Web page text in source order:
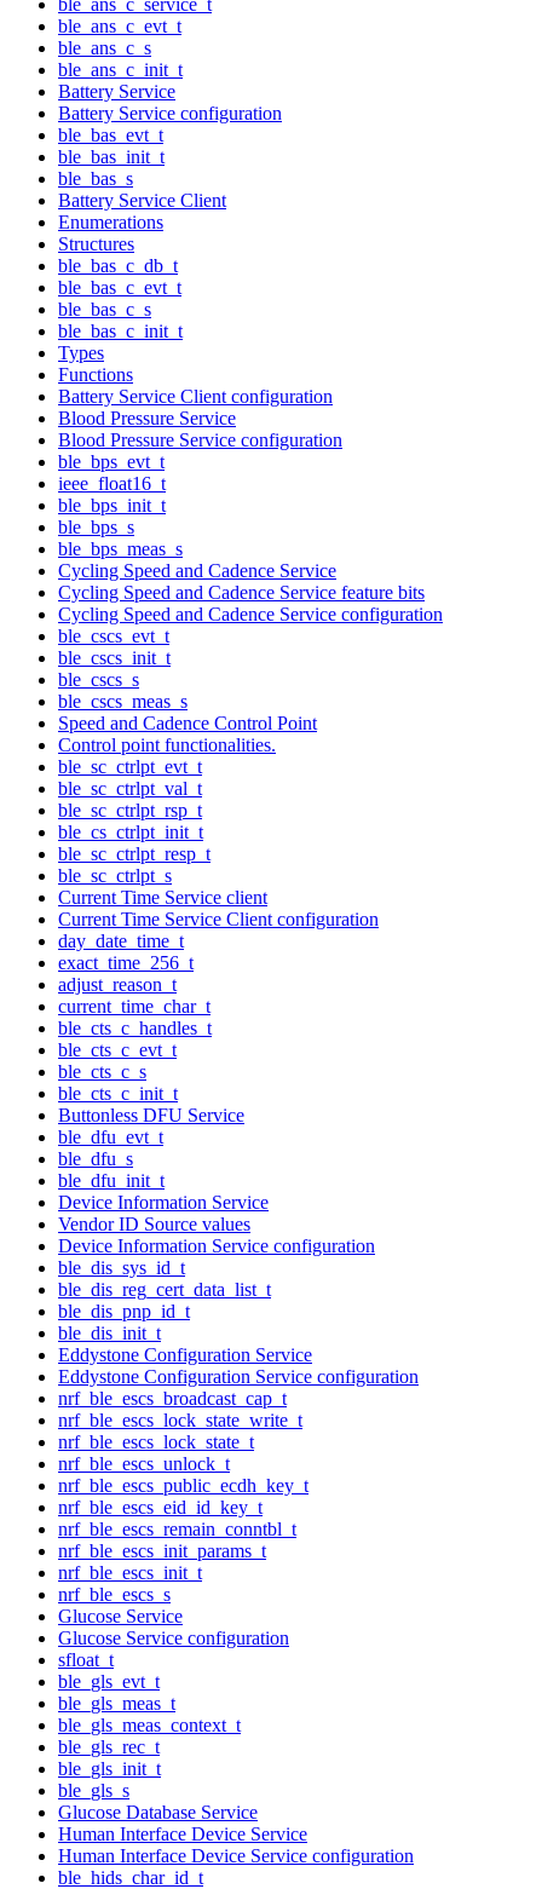
ble_ans_c_evt_t
ble_ans_c_s
ble_ans_c_init_t
Battery Service
Battery Service configuration
ble_bas_evt_t
ble_bas_init_t
ble_bas_s
Battery Service Client
Enumerations
Structures
ble_bas_c_db_t
ble_bas_c_evt_t
ble_bas_c_s
ble_bas_c_init_t
Types
Functions
Battery Service Client configuration
Blood Pressure Service
Blood Pressure Service configuration
ble_bps_evt_t
ieee_float16_t
ble_bps_init_t
ble_bps_s
ble_bps_meas_s
Cycling Speed and Cadence Service
Cycling Speed and Cadence Service feature bits
Cycling Speed and Cadence Service configuration
ble_cscs_evt_t
ble_cscs_init_t
ble_cscs_s
ble_cscs_meas_s
Speed and Cadence Control Point
Control point functionalities.
ble_sc_ctrlpt_evt_t
ble_sc_ctrlpt_val_t
ble_sc_ctrlpt_rsp_t
ble_cs_ctrlpt_init_t
ble_sc_ctrlpt_resp_t
ble_sc_ctrlpt_s
Current Time Service client
Current Time Service Client configuration
day_date_time_t
exact_time_256_t
adjust_reason_t
current_time_char_t
ble_cts_c_handles_t
ble_cts_c_evt_t
ble_cts_c_s
ble_cts_c_init_t
Buttonless DFU Service
ble_dfu_evt_t
ble_dfu_s
ble_dfu_init_t
Device Information Service
Vendor ID Source values
Device Information Service configuration
ble_dis_sys_id_t
ble_dis_reg_cert_data_list_t
ble_dis_pnp_id_t
ble_dis_init_t
Eddystone Configuration Service
Eddystone Configuration Service configuration
nrf_ble_escs_broadcast_cap_t
nrf_ble_escs_lock_state_write_t
nrf_ble_escs_lock_state_t
nrf_ble_escs_unlock_t
nrf_ble_escs_public_ecdh_key_t
nrf_ble_escs_eid_id_key_t
nrf_ble_escs_remain_conntbl_t
nrf_ble_escs_init_params_t
nrf_ble_escs_init_t
nrf_ble_escs_s
Glucose Service
Glucose Service configuration
sfloat_t
ble_gls_evt_t
ble_gls_meas_t
ble_gls_meas_context_t
ble_gls_rec_t
ble_gls_init_t
ble_gls_s
Glucose Database Service
Human Interface Device Service
Human Interface Device Service configuration
ble_hids_char_id_t